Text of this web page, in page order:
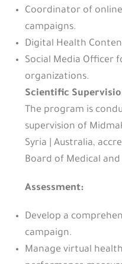
Coordinator of
campaigns.
Digital Health
Social Media Officer
organizations.
Scientific
The program is
supervision of
Syria | Australia,
Board of Medical
Assessment:
Develop a
campaign.
Manage virtual